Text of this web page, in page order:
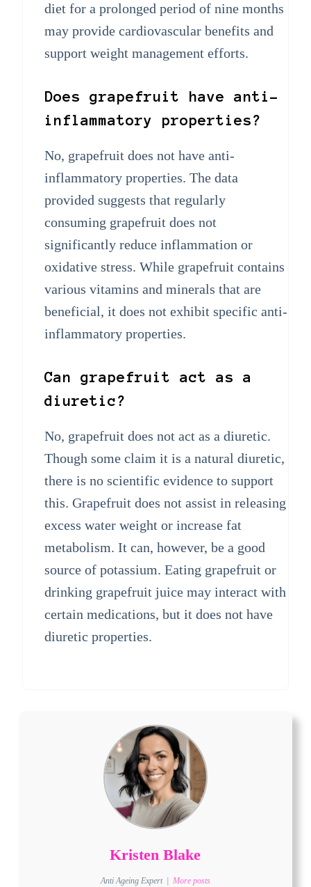
diet for a prolonged period of nine months
may provide cardiovascular benefits and
support weight management efforts.
Does grapefruit have anti-
inflammatory properties?
No, grapefruit does not have anti-
inflammatory properties. The data
provided suggests that regularly
consuming grapefruit does not
significantly reduce inflammation or
oxidative stress. While grapefruit contains
various vitamins and minerals that are
beneficial, it does not exhibit specific anti-
inflammatory properties.
Can grapefruit act as a
diuretic?
No, grapefruit does not act as a diuretic.
Though some claim it is a natural diuretic,
there is no scientific evidence to support
this. Grapefruit does not assist in releasing
excess water weight or increase fat
metabolism. It can, however, be a good
source of potassium. Eating grapefruit or
drinking grapefruit juice may interact with
certain medications, but it does not have
diuretic properties.
Kristen Blake
Anti Ageing Expert More posts